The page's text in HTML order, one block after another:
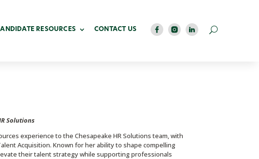
RESOURCES CONTACT US
Solutions
experience to the Chesapeake HR Solutions team, with
Acquisition. Known for her ability to shape compelling
their talent strategy while supporting professionals